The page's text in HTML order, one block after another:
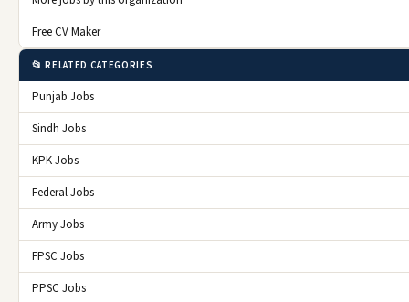
Free CV Maker
📂 RELATED CATEGORIES
Punjab Jobs
Sindh Jobs
KPK Jobs
Federal Jobs
Army Jobs
FPSC Jobs
PPSC Jobs